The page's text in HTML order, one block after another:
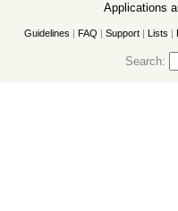
Applications
Guidelines | FAQ | Support | Lists |
Search: